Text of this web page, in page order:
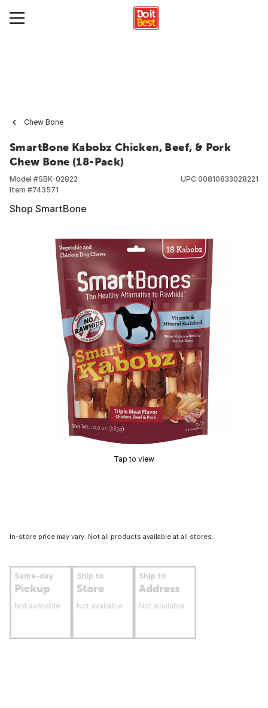
Chew Bone
SmartBone Kabobz Chicken, Beef, & Pork
Chew Bone (18-Pack)
Model #SBK-02822
Item #743571
UPC 00810833028221
Shop SmartBone
Tap to view
In-store price may vary. Not all products available at all stores.
Same-day
Pickup
Not available
Ship to
Store
Not available
Ship to
Address
Not available